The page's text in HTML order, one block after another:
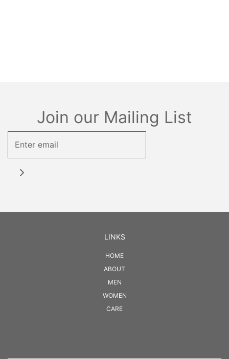
Join our Mailing List
LINKS
HOME
ABOUT
MEN
WOMEN
CARE